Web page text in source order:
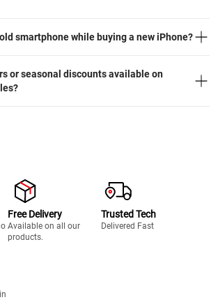
smartphone while buying a new iPhone?
or seasonal discounts available on
Free Delivery
Available on all our
products.
Trusted Tech
Delivered Fast